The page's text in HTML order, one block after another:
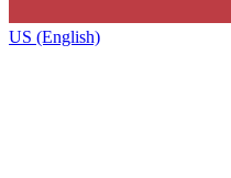
US (English)